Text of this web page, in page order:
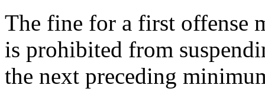
The fine for a first offense
is prohibited from
the next preceding